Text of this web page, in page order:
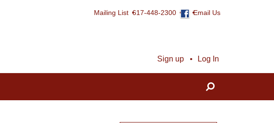
Mailing List 617-448-2300 Email Us
Sign up Log In